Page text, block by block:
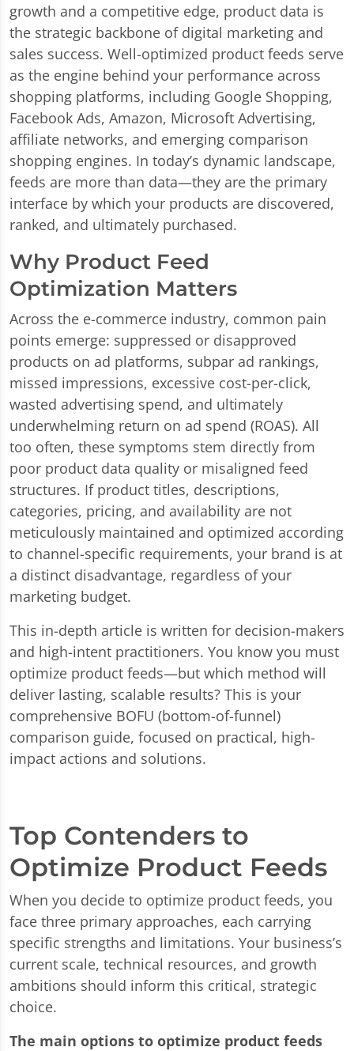
growth and a competitive edge, product data is
the strategic backbone of digital marketing and
sales success. Well-optimized product feeds serve
as the engine behind your performance across
shopping platforms, including Google Shopping,
Facebook Ads, Amazon, Microsoft Advertising,
affiliate networks, and emerging comparison
shopping engines. In today’s dynamic landscape,
feeds are more than data—they are the primary
interface by which your products are discovered,
ranked, and ultimately purchased.
Why Product Feed
Optimization Matters
Across the e-commerce industry, common pain
points emerge: suppressed or disapproved
products on ad platforms, subpar ad rankings,
missed impressions, excessive cost-per-click,
wasted advertising spend, and ultimately
underwhelming return on ad spend (ROAS). All
too often, these symptoms stem directly from
poor product data quality or misaligned feed
structures. If product titles, descriptions,
categories, pricing, and availability are not
meticulously maintained and optimized according
to channel-specific requirements, your brand is at
a distinct disadvantage, regardless of your
marketing budget.
This in-depth article is written for decision-makers
and high-intent practitioners. You know you must
optimize product feeds—but which method will
deliver lasting, scalable results? This is your
comprehensive BOFU (bottom-of-funnel)
comparison guide, focused on practical, high-
impact actions and solutions.
Top Contenders to
Optimize Product Feeds
When you decide to optimize product feeds, you
face three primary approaches, each carrying
specific strengths and limitations. Your business’s
current scale, technical resources, and growth
ambitions should inform this critical, strategic
choice.
The main options to optimize product feeds